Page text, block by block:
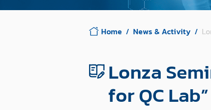
Home News & Activity
Lonza
for QC Lab”